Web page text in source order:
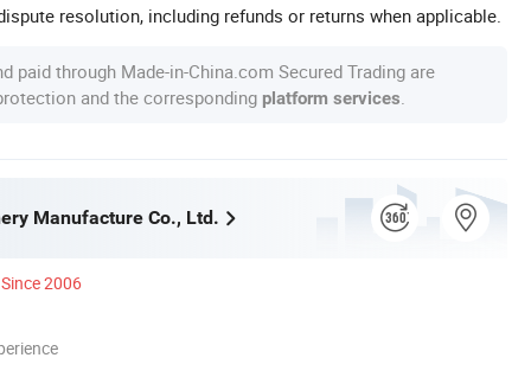
resolution, including refunds or returns when applicable.
paid through Made-in-China.com Secured Trading are
and the corresponding platform services
Manufacture Co., Ltd.
Since 2006